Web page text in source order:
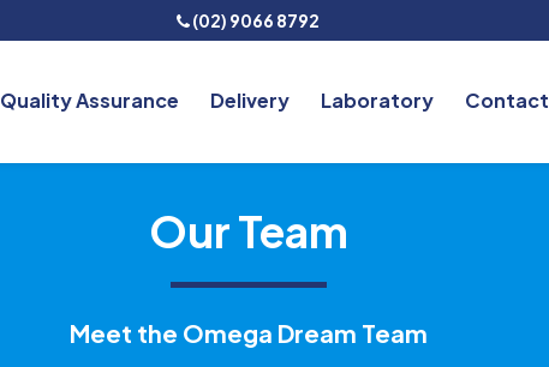
(02) 9066 8792
Quality Assurance Delivery Laboratory Contact
Our Team
Meet the Omega Dream Team